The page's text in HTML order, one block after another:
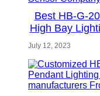
Best HB-G-
High Bay
120-
July 12, 2023